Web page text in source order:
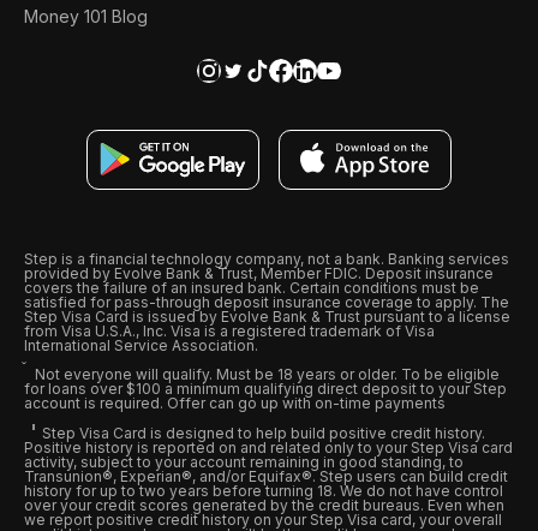
Money 101 Blog
Step is a financial technology company, not a bank. Banking services
provided by Evolve Bank & Trust, Member FDIC. Deposit insurance
covers the failure of an insured bank. Certain conditions must be
satisfied for pass-through deposit insurance coverage to apply. The
Step Visa Card is issued by Evolve Bank & Trust pursuant to a license
from Visa U.S.A., Inc. Visa is a registered trademark of Visa
International Service Association.
Not everyone will qualify. Must be 18 years or older. To be eligible
for loans over $100 a minimum qualifying direct deposit to your Step
account is required. Offer can go up with on-time payments
Step Visa Card is designed to help build positive credit history.
Positive history is reported on and related only to your Step Visa card
activity, subject to your account remaining in good standing, to
Transunion®, Experian®, and/or Equifax®. Step users can build credit
history for up to two years before turning 18. We do not have control
over your credit scores generated by the credit bureaus. Even when
we report positive credit history on your Step Visa card, your overall